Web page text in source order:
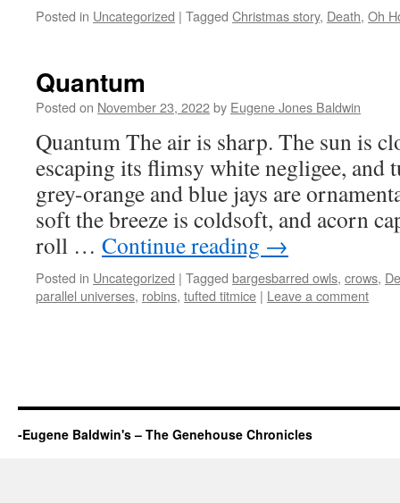
Posted in Uncategorized | Tagged Christmas story, Death, Oh
Quantum
Posted on November 23, 2022by Eugene Jones Baldwin
Quantum The air is sharp. The sun is
escaping its flimsy white negligee, and
grey-orange and blue jays are
soft the breeze is coldsoft, and acorn
roll … Continue reading →
Posted in Uncategorized | Tagged bargesbarred owls, crows,
parallel universes, robins, tufted titmice | Leave a comment
-Eugene Baldwin's – The Genehouse Chronicles